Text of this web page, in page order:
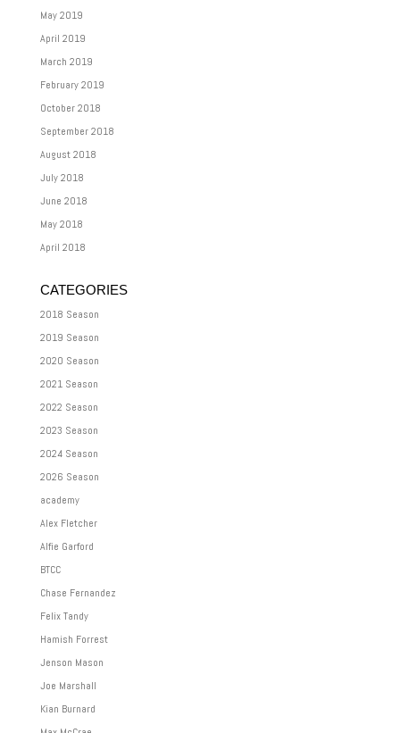
May 2019
April 2019
March 2019
February 2019
October 2018
September 2018
August 2018
July 2018
June 2018
May 2018
April 2018
CATEGORIES
2018 Season
2019 Season
2020 Season
2021 Season
2022 Season
2023 Season
2024 Season
2026 Season
academy
Alex Fletcher
Alfie Garford
BTCC
Chase Fernandez
Felix Tandy
Hamish Forrest
Jenson Mason
Joe Marshall
Kian Burnard